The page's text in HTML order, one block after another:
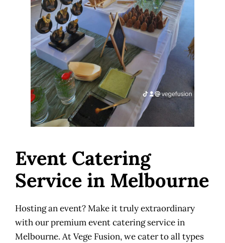
Event Catering
Service in Melbourne
Hosting an event? Make it truly extraordinary
with our premium event catering service in
Melbourne. At Vege Fusion, we cater to all types